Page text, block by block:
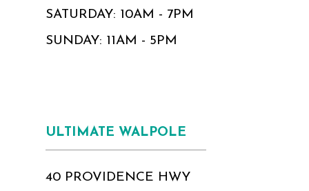
SATURDAY: 10AM - 7PM
SUNDAY: 11AM - 5PM
ULTIMATE WALPOLE
40 PROVIDENCE HWY